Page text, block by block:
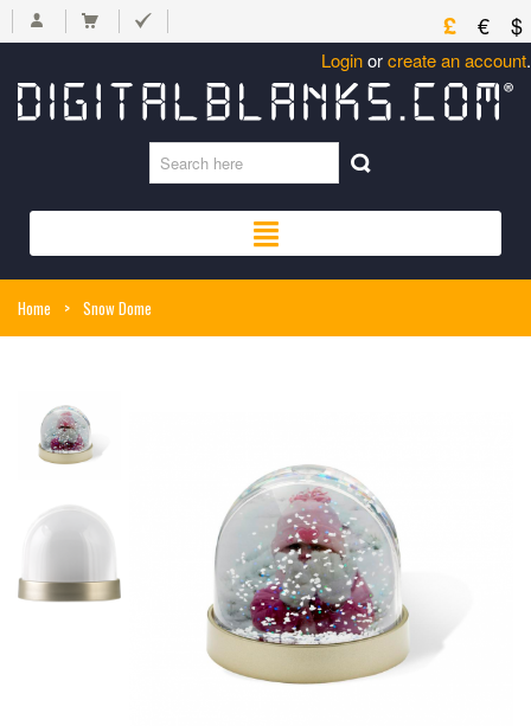
£ € $
Loginorcreate an account.
Home > Snow Dome